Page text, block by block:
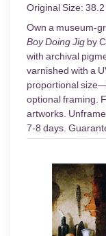
Original Size:
Own a museum-
Boy Doing Jig by
with archival
varnished with a
proportional
optional framing.
artworks.
7-8 days.